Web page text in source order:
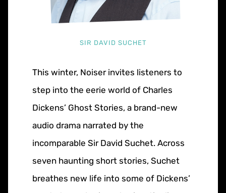
SIR DAVID SUCHET
This winter, Noiser invites listeners to
step into the eerie world of Charles
Dickens’ Ghost Stories, a brand-new
audio drama narrated by the
incomparable Sir David Suchet. Across
seven haunting short stories, Suchet
breathes new life into some of Dickens’